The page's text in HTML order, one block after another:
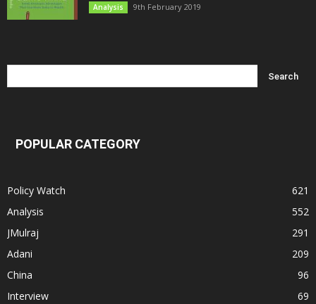
Analysis 9th February 2019
POPULAR CATEGORY
Policy Watch
621
Analysis
552
JMulraj
291
Adani
209
China
96
Interview
69